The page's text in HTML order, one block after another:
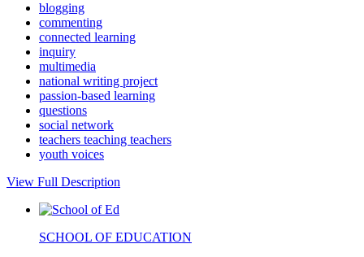
blogging
commenting
connected learning
inquiry
multimedia
national writing project
passion-based learning
questions
social network
teachers teaching teachers
youth voices
View Full Description
SCHOOL OF EDUCATION